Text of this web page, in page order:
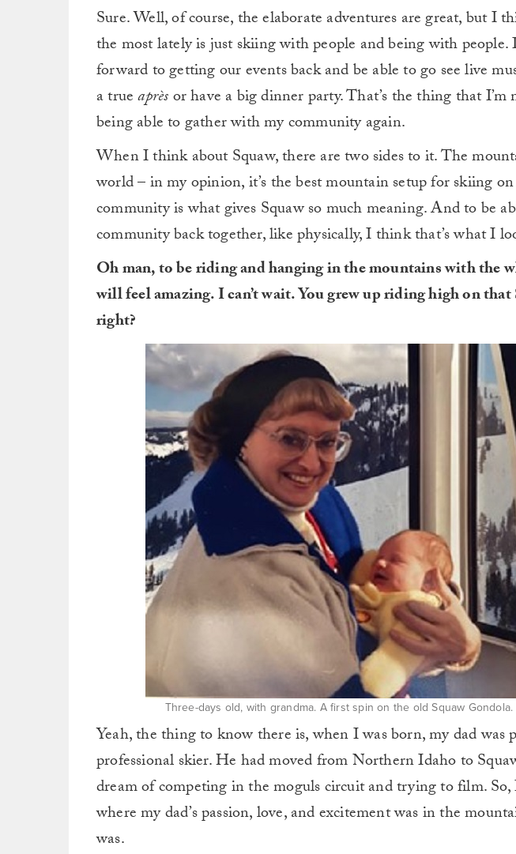
Sure. Well, of course, the elaborate adventures are great, but I
the most lately is just skiing with people and being with people.
forward to getting our events back and be able to go see live
a trueaprèsor have a big dinner party. That’s the thing that I’m
being able to gather with my community again.
When I think about Squaw, there are two sides to it. The
world – in my opinion, it’s the best mountain setup for skiing
community is what gives Squaw so much meaning. And to be
community back together, like physically, I think that’s what I
Oh man, to be riding and hanging in the mountains with the
will feel amazing. I can’t wait. You grew up riding high on
right?
Three-days old, with grandma. A first spin on the old Squaw Gondola.
Yeah, the thing to know there is, when I was born, my dad was
professional skier. He had moved from Northern Idaho to
dream of competing in the moguls circuit and trying to film.
where my dad’s passion, love, and excitement was in the
was.